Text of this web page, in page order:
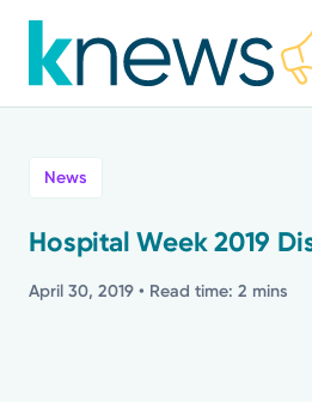
to
main
Recognition
News
Hospital Week 2019
April 30, 2019 • Read time: 2 mins